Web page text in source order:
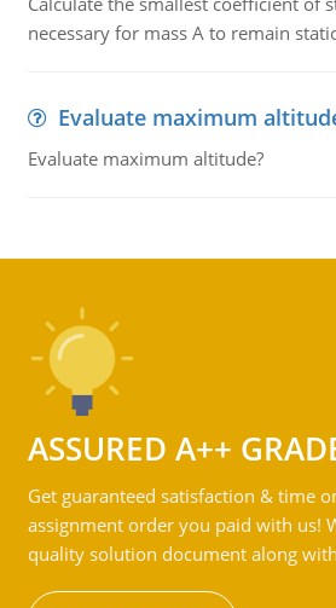
necessary for mass A to remain
Evaluate maximum
Evaluate maximum altitude?
ASSURED A++
Get guaranteed satisfaction & time
assignment order you paid with us!
quality solution document along